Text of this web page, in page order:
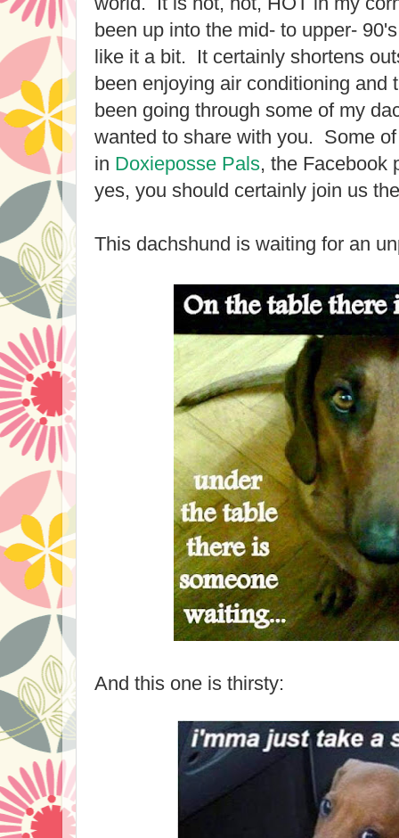
been up into the mid- to upper-
like it a bit. It certainly shortens
been enjoying air conditioning
been going through some of my
wanted to share with you. Some
in Doxieposse Pals, the Facebook
yes, you should certainly join us
This dachshund is waiting for an
And this one is thirsty: